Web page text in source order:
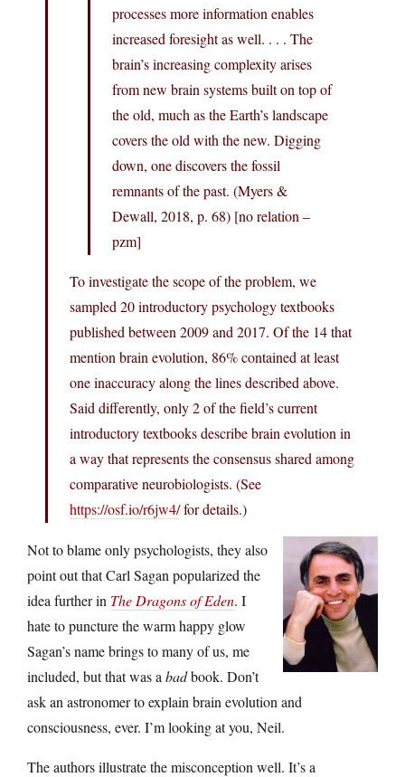
processes more information enables
increased foresight as well. . . . The
brain’s increasing complexity arises
from new brain systems built on top of
the old, much as the Earth’s landscape
covers the old with the new. Digging
down, one discovers the fossil
remnants of the past. (Myers &
Dewall, 2018, p. 68) [no relation –
pzm]
To investigate the scope of the problem, we
sampled 20 introductory psychology textbooks
published between 2009 and 2017. Of the 14 that
mention brain evolution, 86% contained at least
one inaccuracy along the lines described above.
Said differently, only 2 of the field’s current
introductory textbooks describe brain evolution in
a way that represents the consensus shared among
comparative neurobiologists. (See
https://osf.io/r6jw4/for details.)
Not to blame only psychologists, they also
point out that Carl Sagan popularized the
idea further in The Dragons of Eden. I
hate to puncture the warm happy glow
Sagan’s name brings to many of us, me
included, but that was a badbook. Don’t
ask an astronomer to explain brain evolution and
consciousness, ever. I’m looking at you, Neil.
The authors illustrate the misconception well. It’s a